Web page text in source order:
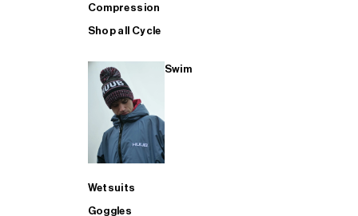
Compression
Shop all Cycle
Swim
Wetsuits
Goggles